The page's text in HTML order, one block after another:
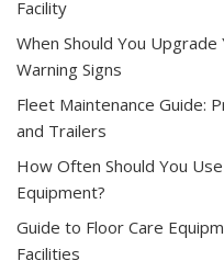
Facility
When Should You
Warning Signs
Fleet Maintenance Guide:
and Trailers
How Often Should You
Equipment?
Guide to Floor Care
Facilities